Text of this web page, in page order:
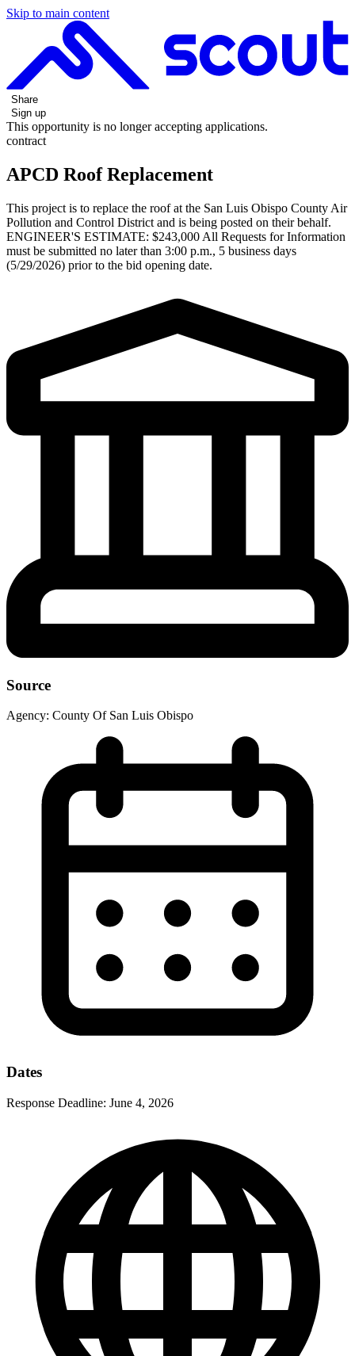
Skip to main content
Share
Sign up
This opportunity is no longer accepting applications.
contract
APCD Roof Replacement
This project is to replace the roof at the San Luis Obispo County Air
Pollution and Control District and is being posted on their behalf.
ENGINEER'S ESTIMATE: $243,000 All Requests for Information
must be submitted no later than 3:00 p.m., 5 business days
(5/29/2026) prior to the bid opening date.
Source
Agency: County Of San Luis Obispo
Dates
Response Deadline: June 4, 2026